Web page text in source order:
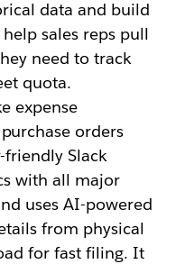
data and build
sales reps pull
need to track
quota.
expense
orders
friendly Slack
with all major
uses AI-powered
from physical
for fast filing. It